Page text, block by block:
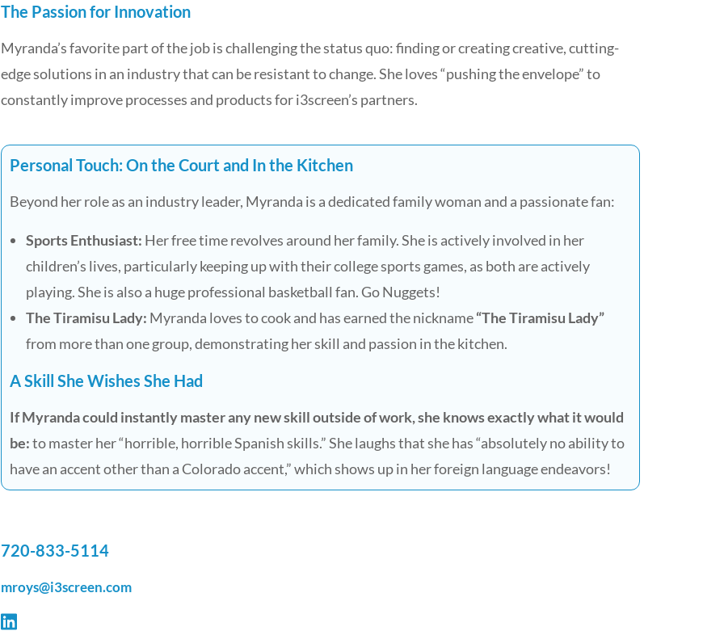
The Passion for Innovation
Myranda’s favorite part of the job is challenging the status quo: finding or creating creative, cutting-
edge solutions in an industry that can be resistant to change. She loves “pushing the envelope” to
constantly improve processes and products for i3screen’s partners.
Personal Touch: On the Court and In the Kitchen
Beyond her role as an industry leader, Myranda is a dedicated family woman and a passionate fan:
Sports Enthusiast: Her free time revolves around her family. She is actively involved in her
children’s lives, particularly keeping up with their college sports games, as both are actively
playing. She is also a huge professional basketball fan. Go Nuggets!
The Tiramisu Lady: Myranda loves to cook and has earned the nickname“The Tiramisu Lady”
from more than one group, demonstrating her skill and passion in the kitchen.
A Skill She Wishes She Had
If Myranda could instantly master any new skill outside of work, she knows exactly what it would
be:to master her “horrible, horrible Spanish skills.” She laughs that she has “absolutely no ability to
have an accent other than a Colorado accent,” which shows up in her foreign language endeavors!
720-833-5114
mroys@i3screen.com